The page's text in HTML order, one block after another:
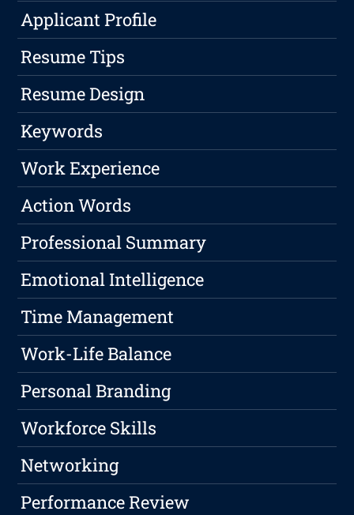
Applicant Profile
Resume Tips
Resume Design
Keywords
Work Experience
Action Words
Professional Summary
Emotional Intelligence
Time Management
Work-Life Balance
Personal Branding
Workforce Skills
Networking
Performance Review